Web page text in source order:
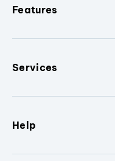
Features
Services
Help